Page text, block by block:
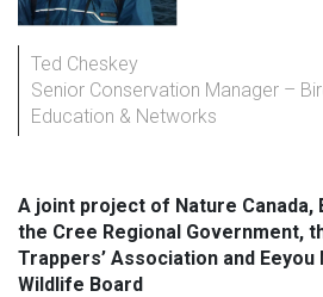
Ted Cheskey
Senior Conservation Manager –
Education & Networks
A joint project of Nature Canada,
the Cree Regional Government,
Trappers’ Association and Eeyou
Wildlife Board